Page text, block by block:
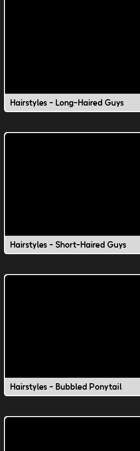
Hairstyles - Long-Haired Guys
Hairstyles - Short-Haired Guys
Hairstyles - Bubbled Ponytail